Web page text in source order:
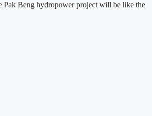
Pak Beng hydropower project will be like the